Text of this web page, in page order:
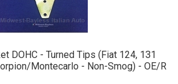
DOHC - Turned Tips (Fiat 124, 131
Montecarlo - Non-Smog) - OE/R